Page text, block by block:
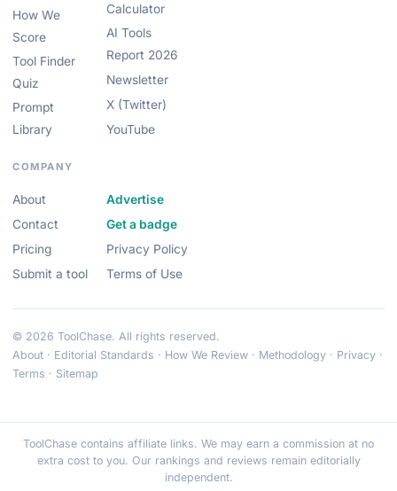
How We
Score
Tool Finder
Quiz
Prompt
Library
Calculator
AI Tools
Report 2026
Newsletter
X (Twitter)
YouTube
COMPANY
About
Contact
Pricing
Submit a tool
Advertise
Get a badge
Privacy Policy
Terms of Use
© 2026 ToolChase. All rights reserved.
About · Editorial Standards · How We Review · Methodology · Privacy ·
Terms · Sitemap
ToolChase contains affiliate links. We may earn a commission at no
extra cost to you. Our rankings and reviews remain editorially
independent.